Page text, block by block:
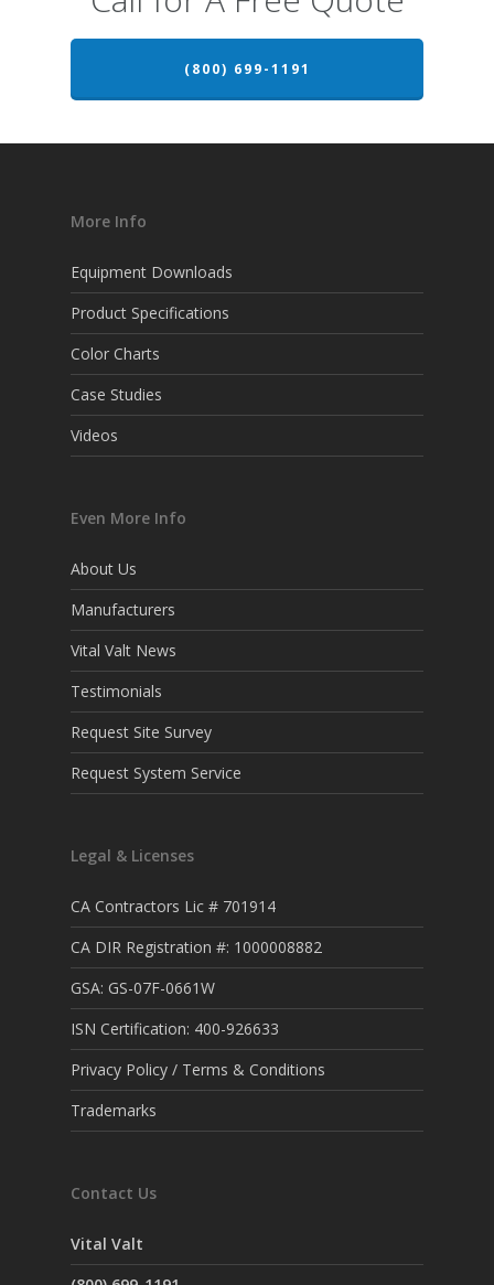
(800) 699-1191
More Info
Equipment Downloads
Product Specifications
Color Charts
Case Studies
Videos
Even More Info
About Us
Manufacturers
Vital Valt News
Testimonials
Request Site Survey
Request System Service
Legal & Licenses
CA Contractors Lic # 701914
CA DIR Registration #: 1000008882
GSA: GS-07F-0661W
ISN Certification: 400-926633
Privacy Policy / Terms & Conditions
Trademarks
Contact Us
Vital Valt